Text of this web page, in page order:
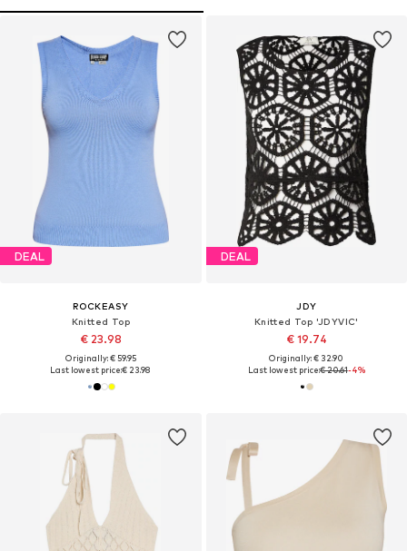
DEAL
ROCKEASY
Knitted Top
€ 23.98
Originally: € 59.95
Last lowest price:€ 23.98
DEAL
JDY
Knitted Top 'JDYVIC'
€ 19.74
Originally: € 32.90
Last lowest price:€ 20.61-4%